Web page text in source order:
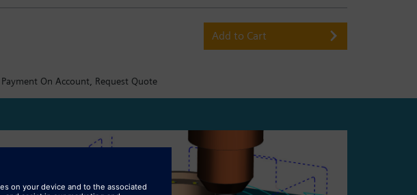
Add to Cart
Payment On Account, Request Quote